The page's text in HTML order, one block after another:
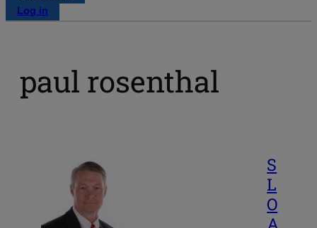
Log in
paul rosenthal
S
L
O
A